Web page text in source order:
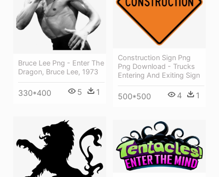
Bruce Lee Png - Enter The
Dragon, Bruce Lee, 1973
330*400 5 1
Construction Sign Png
Png Download - Trucks
Entering And Exiting Sign
500*500 4 1